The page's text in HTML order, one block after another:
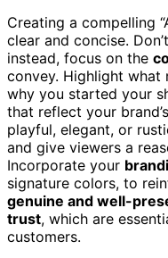
Creating a compelling
clear and concise.
instead, focus on the
convey. Highlight what
why you started your
that reflect your
playful, elegant, or
and give viewers a
Incorporate your
signature colors, to
genuine and well-
trust, which are
customers.